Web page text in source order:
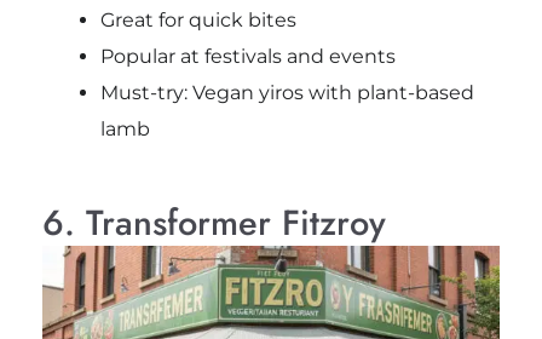
Great for quick bites
Popular at festivals and events
Must-try: Vegan yiros with plant-based
lamb
6. Transformer Fitzroy